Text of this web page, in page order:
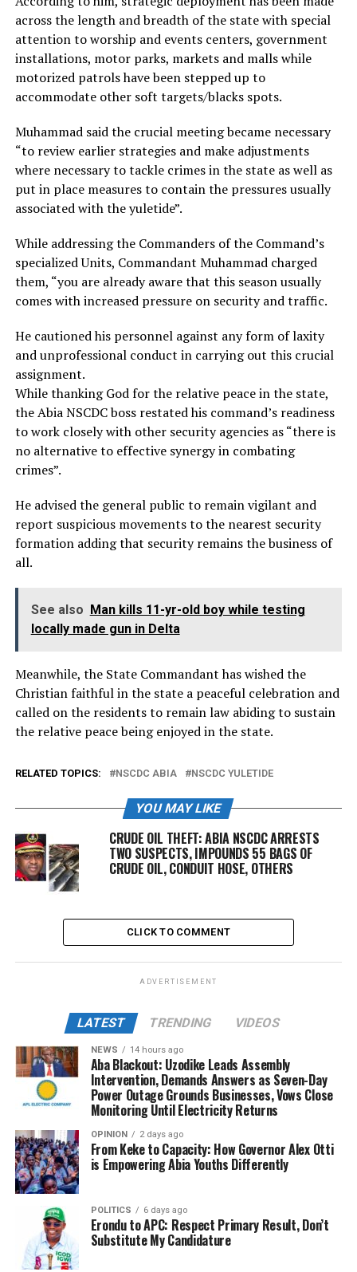
across the length and breadth of the state with special
attention to worship and events centers, government
installations, motor parks, markets and malls while
motorized patrols have been stepped up to
accommodate other soft targets/blacks spots.
Muhammad said the crucial meeting became necessary
“to review earlier strategies and make adjustments
where necessary to tackle crimes in the state as well as
put in place measures to contain the pressures usually
associated with the yuletide”.
While addressing the Commanders of the Command’s
specialized Units, Commandant Muhammad charged
them, “you are already aware that this season usually
comes with increased pressure on security and traffic.
He cautioned his personnel against any form of laxity
and unprofessional conduct in carrying out this crucial
assignment.
While thanking God for the relative peace in the state,
the Abia NSCDC boss restated his command’s readiness
to work closely with other security agencies as “there is
no alternative to effective synergy in combating
crimes”.
He advised the general public to remain vigilant and
report suspicious movements to the nearest security
formation adding that security remains the business of
all.
See also Man kills 11-yr-old boy while testing
locally made gun in Delta
Meanwhile, the State Commandant has wished the
Christian faithful in the state a peaceful celebration and
called on the residents to remain law abiding to sustain
the relative peace being enjoyed in the state.
RELATED TOPICS: NSCDC ABIA NSCDC YULETIDE
YOU MAY LIKE
CRUDE OIL THEFT: ABIA NSCDC ARRESTS
TWO SUSPECTS, IMPOUNDS 55 BAGS OF
CRUDE OIL, CONDUIT HOSE, OTHERS
CLICK TO COMMENT
ADVERTISEMENT
LATEST TRENDING VIDEOS
NEWS 14 hours ago
Aba Blackout: Uzodike Leads Assembly
Intervention, Demands Answers as Seven-Day
Power Outage Grounds Businesses, Vows Close
Monitoring Until Electricity Returns
OPINION 2 days ago
From Keke to Capacity: How Governor Alex Otti
is Empowering Abia Youths Differently
POLITICS 6 days ago
Erondu to APC: Respect Primary Result, Don’t
Substitute My Candidature